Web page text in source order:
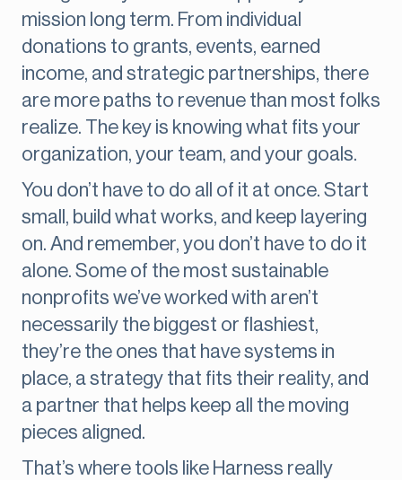
mission long term. From individual
donations to grants, events, earned
income, and strategic partnerships, there
are more paths to revenue than most folks
realize. The key is knowing what fits your
organization, your team, and your goals.
You don’t have to do all of it at once. Start
small, build what works, and keep layering
on. And remember, you don’t have to do it
alone. Some of the most sustainable
nonprofits we’ve worked with aren’t
necessarily the biggest or flashiest,
they’re the ones that have systems in
place, a strategy that fits their reality, and
a partner that helps keep all the moving
pieces aligned.
That’s where tools like Harness really